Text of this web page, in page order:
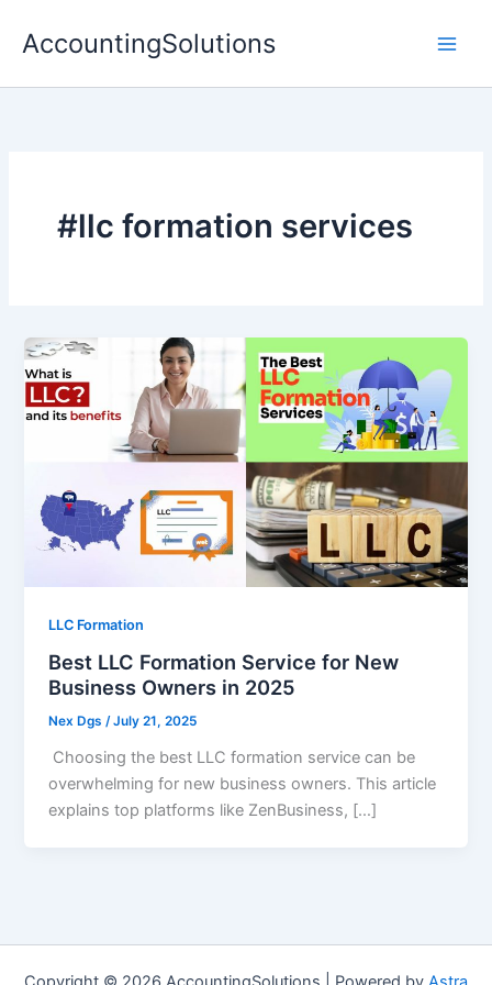
AccountingSolutions
#llc formation services
LLC Formation
Best LLC Formation Service for New
Business Owners in 2025
Nex Dgs/July 21, 2025
Choosing the best LLC formation service can be
overwhelming for new business owners. This article
explains top platforms like ZenBusiness, […]